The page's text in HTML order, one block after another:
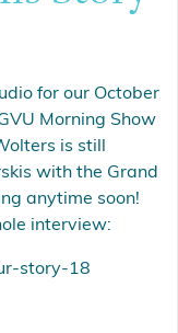
for our October
Morning Show
is still
with the Grand
anytime soon!
interview:
story-18